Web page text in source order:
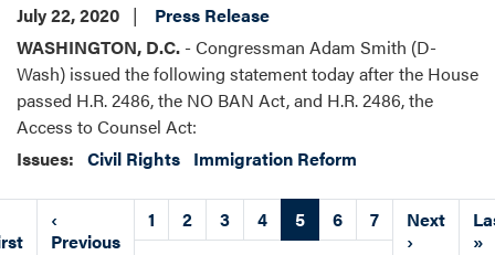
July 22, 2020
Press Release
WASHINGTON, D.C. - Congressman Adam Smith (D-
Wash) issued the following statement today after the House
passed H.R. 2486, the NO BAN Act, and H.R. 2486, the
Access to Counsel Act:
Issues: Civil Rights Immigration Reform
Pagination
Previous
page
‹
Previous
Page
1 Page
2 Page
3 Page
4
Current
page
5 Page
6 Page
7
Next
page
Next
›
»